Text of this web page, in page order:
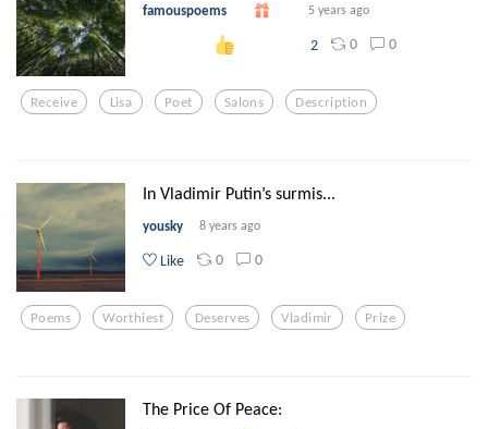
famouspoems 5 years ago
2 0 0
Receive Lisa Poet Salons Description
In Vladimir Putin’s surmis...
yousky 8 years ago
Like 0 0
Poems Worthiest Deserves Vladimir Prize
The Price Of Peace: